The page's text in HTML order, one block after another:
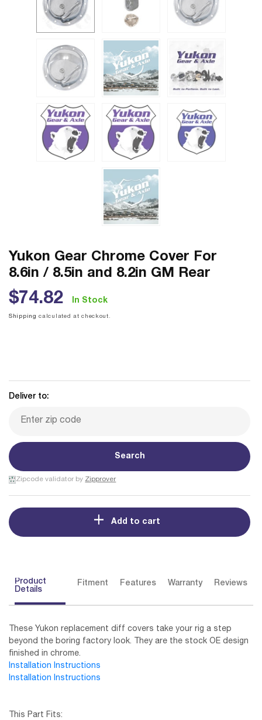
Yukon Gear Chrome Cover For
8.6in / 8.5in and 8.2in GM Rear
Regular
price
$74.82 In Stock
Shipping calculated at checkout.
Deliver to:
Search
Zipcode validator by Zipprover
Add to cart
Product
Details
Fitment Features Warranty Reviews
These Yukon replacement diff covers take your rig a step
beyond the boring factory look. They are the stock OE design
finished in chrome.
Installation Instructions
Installation Instructions
This Part Fits: